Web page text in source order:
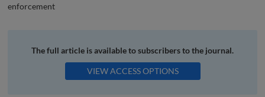
enforcement
The full article is available to subscribers to the journal.
VIEW ACCESS OPTIONS